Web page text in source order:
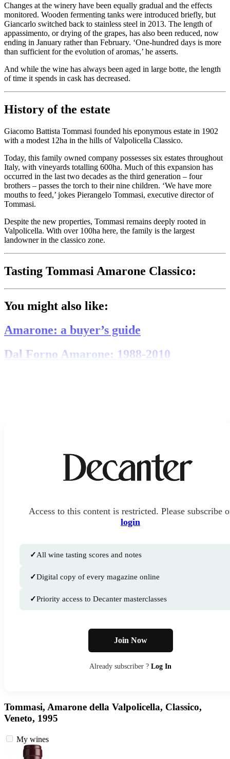
Changes at the winery have been equally gradual and the effects
monitored. Wooden fermenting tanks were introduced briefly, but
Giancarlo switched back to stainless steel in 2013. The length of
appassimento, or drying of the grapes, has also been reduced, now
ending in January rather than February. ‘One-hundred days is more
than sufficient for the evolution of aromas,’ he asserts.
And while the wine has always been aged in large botte, the length
of time it spends in cask has decreased.
History of the estate
Giacomo Battista Tommasi founded his eponymous estate in 1902
with a modest 12ha in the hills of Valpolicella Classico.
Today, this family owned company possesses six estates throughout
Italy, with vineyards totalling 600ha. Much of this expansion has
occurred in the last two decades as the third generation – four
brothers – passes the torch to their nine children. ‘We have more
mouths to feed,’ jokes Pierangelo Tommasi, executive director of
Tommasi.
Despite the new properties, Tommasi remains deeply rooted in
Valpolicella. With over 100ha here, the family is the largest
landowner in the classico zone.
Tasting Tommasi Amarone Classico:
You might also like:
Amarone: a buyer’s guide
Dal Forno Amarone: 1988-2010
Access to this content is restricted. Please subscribe
login
✓All wine tasting scores and notes
✓Digital copy of every magazine online
✓Priority access to Decanter masterclasses
Join Now
Already subscriber ? Log In
Tommasi, Amarone della Valpolicella, Classico,
Veneto, 1995
My wines